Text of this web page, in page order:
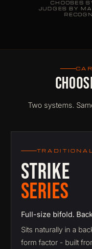
CHOOSES
JUDGES BY
Two systems.
STRIKE
SERIES
Full-size bifold.
Sits naturally in a
form factor - built